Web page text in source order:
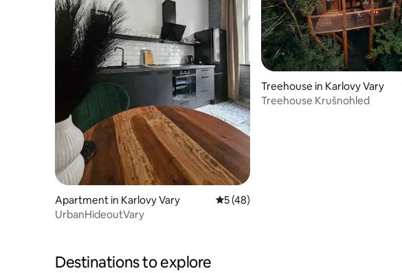
Apartment in Karlovy Vary 5 out of 5 average rating, 48 reviews
5 (48)
UrbanHideoutVary
Treehouse in Karlovy Vary
Treehouse Krušnohled
Destinations to explore